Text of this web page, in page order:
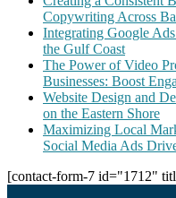
Copywriting Across
Integrating Google
the Gulf Coast
The Power of Video
Businesses: Boost
Website Design and
on the Eastern Shore
Maximizing Local
Social Media Ads
[contact-form-7 id="1712"